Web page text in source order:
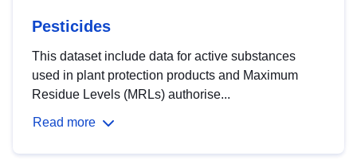
Pesticides
This dataset include data for active substances
used in plant protection products and Maximum
Residue Levels (MRLs) authorise...
Read more